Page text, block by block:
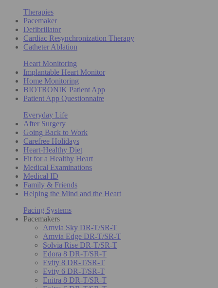
Therapies
Pacemaker
Defibrillator
Cardiac Resynchronization Therapy
Catheter Ablation
Heart Monitoring
Implantable Heart Monitor
Home Monitoring
BIOTRONIK Patient App
Patient App Questionnaire
Everyday Life
After Surgery
Going Back to Work
Carefree Holidays
Heart-Healthy Diet
Fit for a Healthy Heart
Medical Examinations
Medical ID
Family & Friends
Helping the Mind and the Heart
Pacing Systems
Pacemakers
Amvia Sky DR-T/SR-T
Amvia Edge DR-T/SR-T
Solvia Rise DR-T/SR-T
Edora 8 DR-T/SR-T
Evity 8 DR-T/SR-T
Evity 6 DR-T/SR-T
Enitra 8 DR-T/SR-T